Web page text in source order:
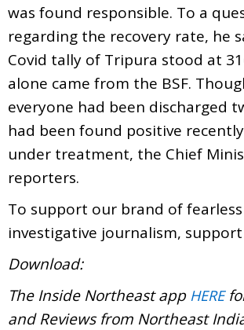
was found responsible. To a
regarding the recovery rate, he
Covid tally of Tripura stood at
alone came from the BSF.
everyone had been discharged
had been found positive
under treatment, the Chief
reporters.
To support our brand of
investigative journalism,
Download:
The Inside Northeast app HERE
and Reviews from Northeast